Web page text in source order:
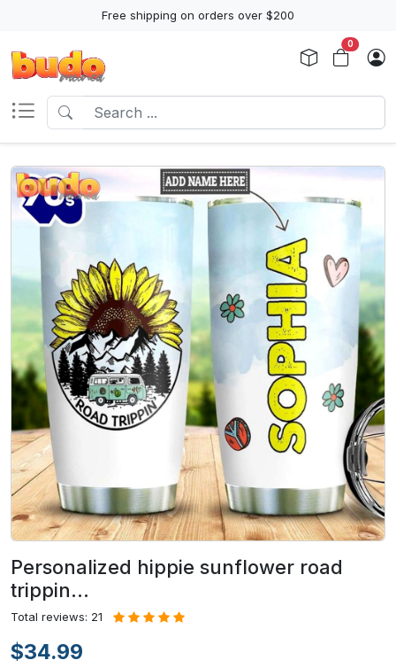
Free shipping on orders over $200
0
Personalized hippie sunflower road
trippin…
Total reviews: 21
$34.99